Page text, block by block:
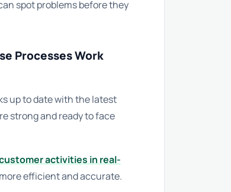
spot problems before they
Processes Work
up to date with the latest
strong and ready to face
activities in real-
efficient and accurate.